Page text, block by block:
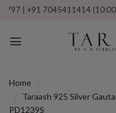
+91 7045411414 (10:00 am
Home
Taraash 925 Silver
PD1239S